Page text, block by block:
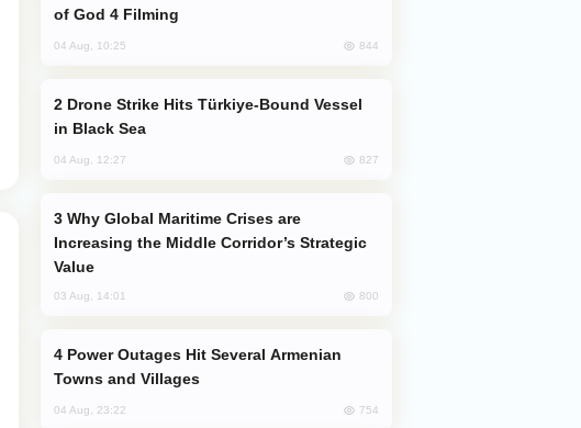
of God 4 Filming
04 Aug, 10:25 844
in Black Sea
04 Aug, 12:27 827
Increasing the Middle Corridor’s Strategic
Value
03 Aug, 14:01 800
Towns and Villages
04 Aug, 23:22 754